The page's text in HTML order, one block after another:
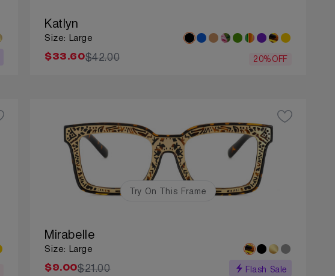
Katlyn
Size: Large
$33.60$42.00 20%OFF
Try On This Frame
Mirabelle
Size: Large
$9.00$21.00 Flash Sale